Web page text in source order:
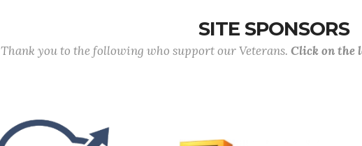
SITE SPONSORS
Thank you to the following who support our Veterans. Click on the